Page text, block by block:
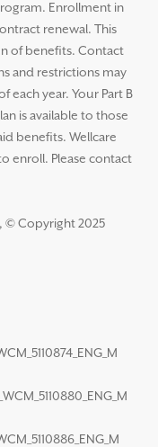
Enrollment in
renewal. This
of benefits. Contact
and restrictions may
each year. Your Part B
is available to those
benefits. Wellcare
enroll. Please contact
© Copyright 2025